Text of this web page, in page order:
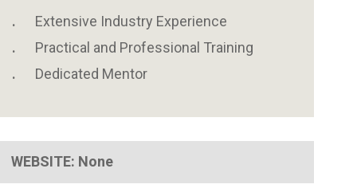
Extensive Industry Experience
Practical and Professional Training
Dedicated Mentor
WEBSITE: None